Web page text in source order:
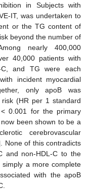
in Subjects with
IT, was undertaken to
or the TG content of
beyond the number of
nearly 400,000
40,000 patients with
C, and TG were each
incident myocardial
only apoB was
risk (HR per 1 standard
< 0.001 for the primary
been shown to be a
cerebrovascular
None of this contradicts
and non-HDL-C to the
simply a more complete
with the apoB